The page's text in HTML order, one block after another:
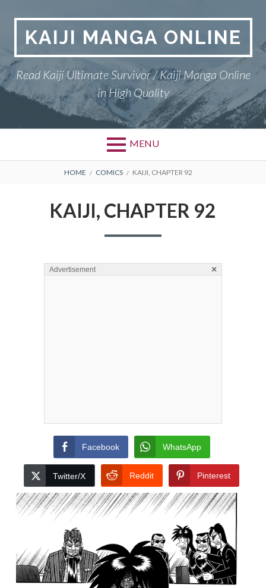
contentKAIJI MANGA ONLINE
Read Kaiji Ultimate Survivor / Kaiji Manga Online
in High Quality
MENU
BREADCRUMBS
HOME COMICS KAIJI, CHAPTER 92
KAIJI, CHAPTER 92
Advertisement ×
Facebook WhatsApp
Twitter/X Reddit Pinterest